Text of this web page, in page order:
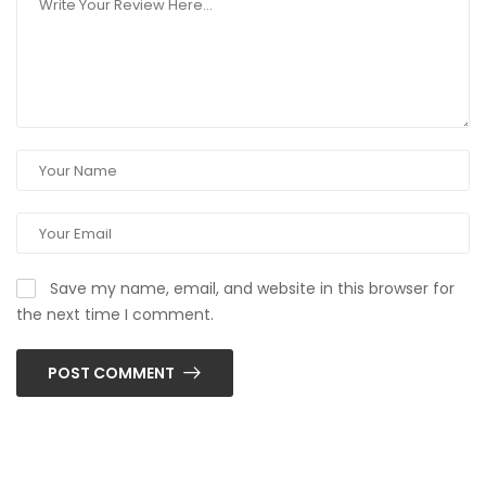
Save my name, email, and website in this browser for
the next time I comment.
POST COMMENT